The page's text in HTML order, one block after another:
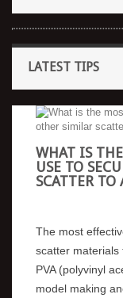
LATEST TIPS
WHAT IS
USE TO
SCATTER
The most
scatter materials
PVA (polyvinyl
model making